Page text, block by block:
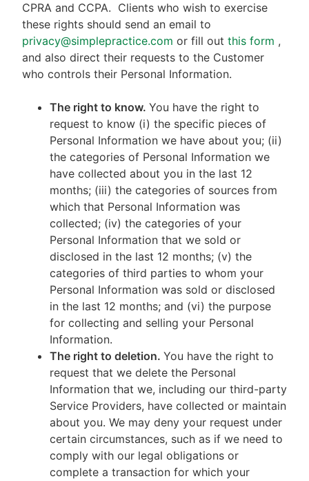
CPRA and CCPA. Clients who wish to exercise
these rights should send an email to
privacy@simplepractice.com or fill out this form ,
and also direct their requests to the Customer
who controls their Personal Information.
The right to know. You have the right to
request to know (i) the specific pieces of
Personal Information we have about you; (ii)
the categories of Personal Information we
have collected about you in the last 12
months; (iii) the categories of sources from
which that Personal Information was
collected; (iv) the categories of your
Personal Information that we sold or
disclosed in the last 12 months; (v) the
categories of third parties to whom your
Personal Information was sold or disclosed
in the last 12 months; and (vi) the purpose
for collecting and selling your Personal
Information.
The right to deletion. You have the right to
request that we delete the Personal
Information that we, including our third-party
Service Providers, have collected or maintain
about you. We may deny your request under
certain circumstances, such as if we need to
comply with our legal obligations or
complete a transaction for which your